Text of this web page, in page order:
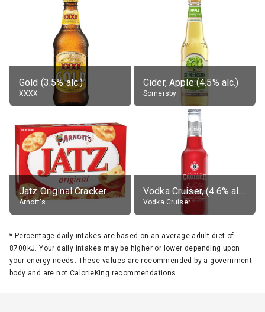
Gold (3.5% alc.)
XXXX
Cider, Apple (4.5% alc.)
Somersby
Jatz Original Cracker
Arnott's
Vodka Cruiser, (4.6% alc.)
Vodka Cruiser
* Percentage daily intakes are based on an average adult diet of
8700kJ. Your daily intakes may be higher or lower depending upon
your energy needs. These values are recommended by a government
body and are not CalorieKing recommendations.